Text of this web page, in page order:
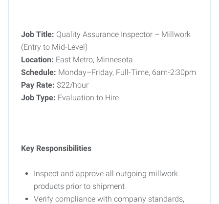
Job Title: Quality Assurance Inspector – Millwork
(Entry to Mid-Level)
Location: East Metro, Minnesota
Schedule: Monday–Friday, Full-Time, 6am-2:30pm
Pay Rate: $22/hour
Job Type: Evaluation to Hire
Key Responsibilities
Inspect and approve all outgoing millwork
products prior to shipment
Verify compliance with company standards,